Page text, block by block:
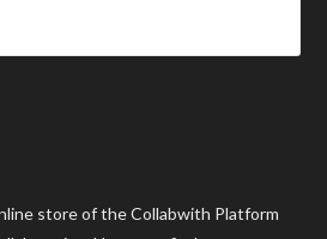
store of the Collabwith Platform